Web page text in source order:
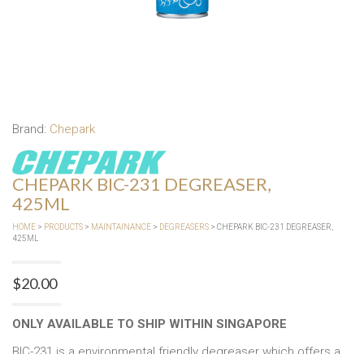
Brand: Chepark
CHEPARK BIC-231 DEGREASER,
425ML
HOME > PRODUCTS > MAINTAINANCE > DEGREASERS > CHEPARK BIC-231 DEGREASER,
425ML
$20.00
ONLY AVAILABLE TO SHIP WITHIN SINGAPORE